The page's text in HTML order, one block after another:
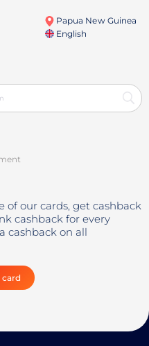
Papua New Guinea
English
of our cards, get cashback
cashback for every
cashback on all
card